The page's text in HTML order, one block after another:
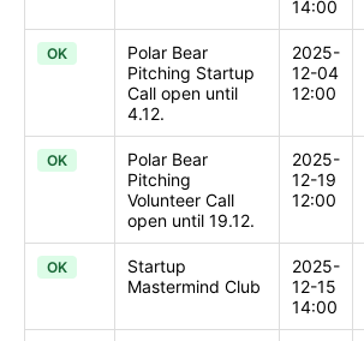
14:00
OK
Polar Bear
Pitching Startup
Call open until
4.12.
2025-
12-04
12:00
OK
Polar Bear
Pitching
Volunteer Call
open until 19.12.
2025-
12-19
12:00
OK
Startup
Mastermind Club
2025-
12-15
14:00